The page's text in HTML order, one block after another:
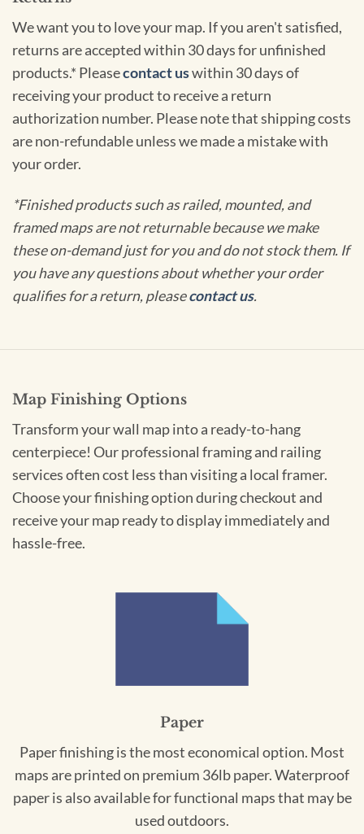
We want you to love your map. If you aren't satisfied,
returns are accepted within 30 days for unfinished
products.* Pleasecontact uswithin 30 days of
receiving your product to receive a return
authorization number. Please note that shipping costs
are non-refundable unless we made a mistake with
your order.
*Finished products such as railed, mounted, and
framed maps are not returnable because we make
these on-demand just for you and do not stock them. If
you have any questions about whether your order
qualifies for a return, pleasecontact us.
Map Finishing Options
Transform your wall map into a ready-to-hang
centerpiece! Our professional framing and railing
services often cost less than visiting a local framer.
Choose your finishing option during checkout and
receive your map ready to display immediately and
hassle-free.
Paper
Paper finishing is the most economical option. Most
maps are printed on premium 36lb paper. Waterproof
paper is also available for functional maps that may be
used outdoors.